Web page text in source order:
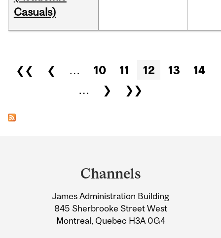
Casuals)
Pages
❮❮ ❮ … 10 11 12 13
14
…
❯ ❯❯
Information
Channels
James Administration Building
845 Sherbrooke Street West
Montreal, Quebec H3A 0G4